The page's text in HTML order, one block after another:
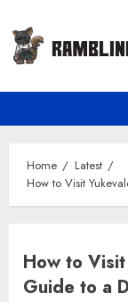
content
Home
Latest
How to Visit
How to
Guide to a